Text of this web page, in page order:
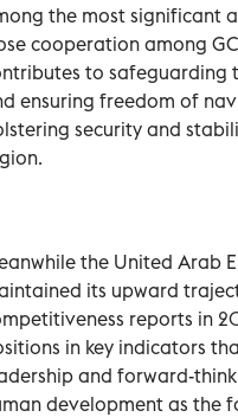
the most significant
cooperation among
to safeguarding
ensuring freedom of
security and
the United Arab
its upward
reports in
in key indicators
and forward-
development as the